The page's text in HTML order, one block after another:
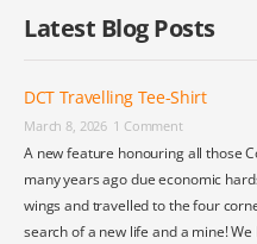
Latest Blog Posts
DCT Travelling Tee-Shirt
March 8, 2026 1 Comment
A new feature honouring all those
many years ago due economic
wings and travelled to the four
search of a new life and a mine!